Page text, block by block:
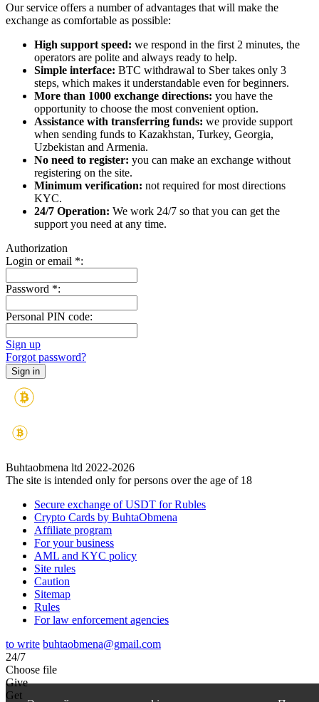
Our service offers a number of advantages that will make the
exchange as comfortable as possible:
High support speed: we respond in the first 2 minutes, the
operators are polite and always ready to help.
Simple interface: BTC withdrawal to Sber takes only 3
steps, which makes it understandable even for beginners.
More than 1000 exchange directions: you have the
opportunity to choose the most convenient option.
Assistance with transferring funds: we provide support
when sending funds to Kazakhstan, Turkey, Georgia,
Uzbekistan and Armenia.
No need to register: you can make an exchange without
registering on the site.
Minimum verification: not required for most directions
KYC.
24/7 Operation: We work 24/7 so that you can get the
support you need at any time.
Authorization
Login or email *:
Password *:
Personal PIN code:
Sign up
Forgot password?
Buhtaobmena ltd 2022-2026
The site is intended only for persons over the age of 18
Secure exchange of USDT for Rubles
Crypto Cards by BuhtaObmena
Affiliate program
For your business
AML and KYC policy
Site rules
Caution
Sitemap
Rules
For law enforcement agencies
to write buhtaobmena@gmail.com
24/7
Choose file
Give
Get